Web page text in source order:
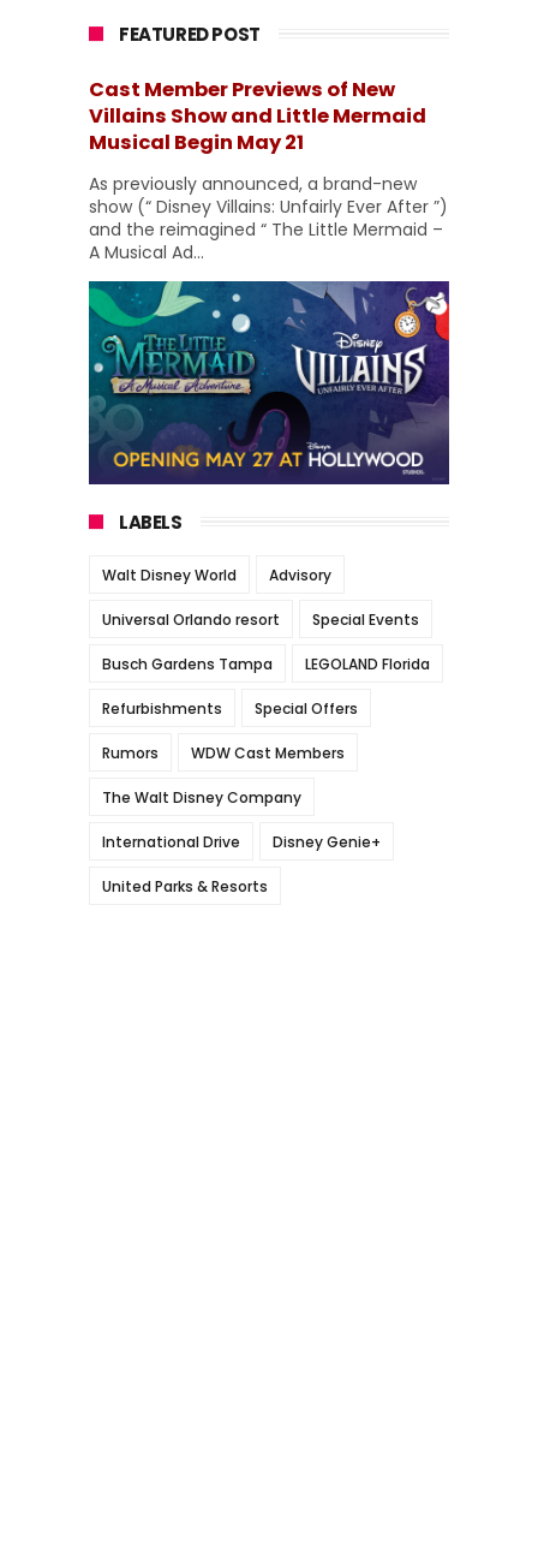
FEATURED POST
Cast Member Previews of New
Villains Show and Little Mermaid
Musical Begin May 21
As previously announced, a brand-new
show (“ Disney Villains: Unfairly Ever After ”)
and the reimagined “ The Little Mermaid –
A Musical Ad...
LABELS
Walt Disney World Advisory
Universal Orlando resort Special Events
Busch Gardens Tampa LEGOLAND Florida
Refurbishments Special Offers
Rumors WDW Cast Members
The Walt Disney Company
International Drive Disney Genie+
United Parks & Resorts